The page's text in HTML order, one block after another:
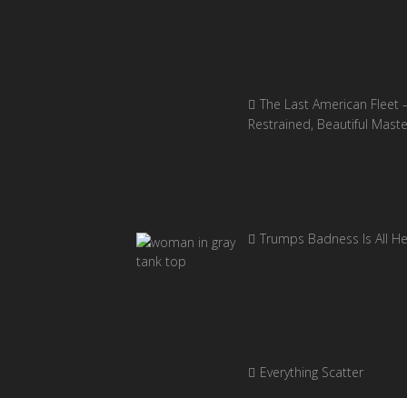
The Last American Fleet
Restrained, Beautiful
Trumps Badness Is All
Everything Scatter